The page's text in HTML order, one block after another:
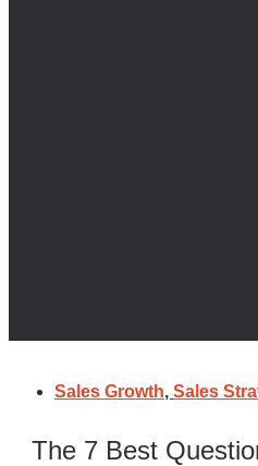
Sales Growth, Sales
The 7 Best